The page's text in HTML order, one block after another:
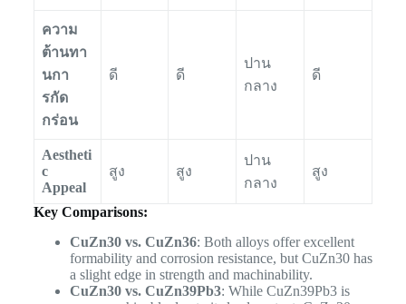
ความ
ต้านทา
นกา
รกัด
กร่อน
ดี ดี
ปาน
กลาง
ดี
Aestheti
c
Appeal
สูง สูง
ปาน
กลาง
สูง
Key Comparisons:
CuZn30 vs. CuZn36: Both alloys offer excellent
formability and corrosion resistance, but CuZn30 has
a slight edge in strength and machinability.
CuZn30 vs. CuZn39Pb3: While CuZn39Pb3 is